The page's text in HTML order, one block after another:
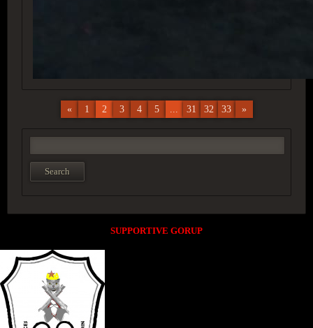
« 1 2 3 4 5 ... 31 32 33 »
SUPPORTIVE GORUP